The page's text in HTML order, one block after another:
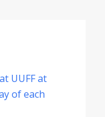
UUFF at
of each